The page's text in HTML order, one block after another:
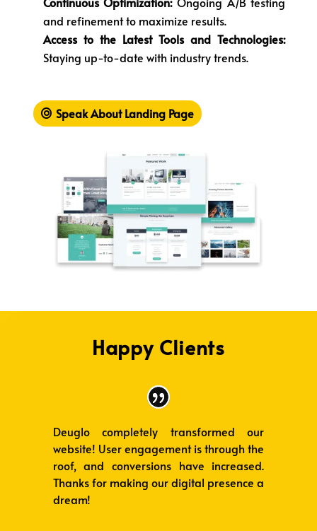
and refinement to maximize results.
Access to the Latest Tools and Technologies:
Staying up-to-date with industry trends.
Speak About Landing Page
Happy Clients
Deuglo completely transformed our
website! User engagement is through the
roof, and conversions have increased.
Thanks for making our digital presence a
dream!